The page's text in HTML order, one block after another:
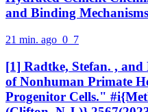
and Binding
21 min. ago 0 7
[1] Radtke, Stefan. ,
of Nonhuman Primate
Progenitor Cells."